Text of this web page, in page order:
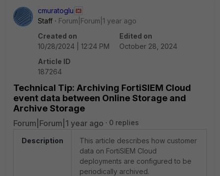
cmuratoglu
Staff
Forum|Forum|1 year ago
Created on
10/28/2024 | 12:24 PM
Edited on
October 28, 2024
Article ID
187264
Technical Tip: Archiving FortiSIEM Cloud
event data between Online Storage and
Archive Storage
Forum|Forum|1 year ago 0 replies
Description
This article describes how customer
data on FortiSIEM Cloud
deployments are configured to be
periodically archived.